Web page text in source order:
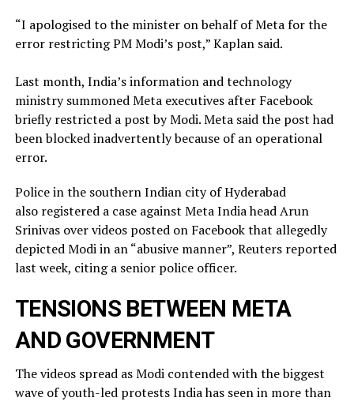
“I apologised to the minister on behalf of Meta for the
error restricting PM Modi’s post,” Kaplan said.
Last month, India’s information and technology
ministry summoned Meta executives after Facebook
briefly restricted ​a post by Modi. Meta said the post had
been blocked inadvertently ​because of an operational
error.
Police in the southern Indian city of ⁠Hyderabad
also registered a case against Meta India head Arun
Srinivas over videos posted on ​Facebook that allegedly
depicted Modi in an “abusive manner”, Reuters reported
last week, citing a ​senior police officer.
TENSIONS BETWEEN META
AND GOVERNMENT
The videos spread as Modi contended with the biggest
wave of youth-led protests India has seen in more than